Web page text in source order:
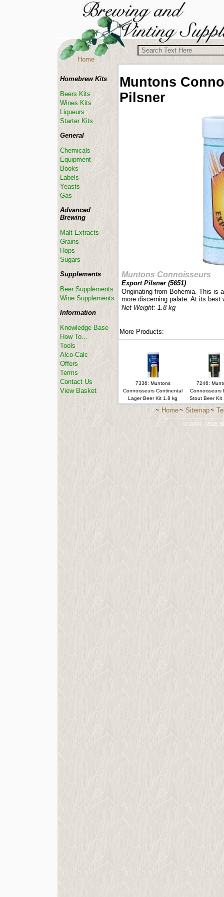
Muntons
Pilsner
Muntons Connoisseurs
Export Pilsner (5651)
Originating from Bohemia. This is
more discerning palate. At its best
Net Weight: 1.8 kg
More Products:
7336: Muntons
Connoisseurs Continental
Lager Beer Kit 1.8 kg
7246:
Connoisseurs
Stout Beer Kit
Homebrew Kits
Beers Kits
Wines Kits
Liqueurs
Starter Kits
General
Chemicals
Equipment
Books
Labels
Yeasts
Gas
Advanced
Brewing
Malt Extracts
Grains
Hops
Sugars
Supplements
Beer Supplements
Wine Supplements
Information
Knowledge Base
How To...
Tools
Alco-Calc
Offers
Terms
Contact Us
View Basket
Home
~ Home~ Sitemap~
© 2004 - 2026